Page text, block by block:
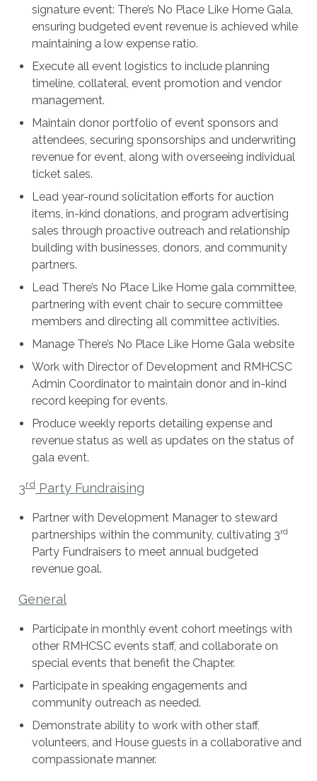
signature event: There’s No Place Like Home Gala,
ensuring budgeted event revenue is achieved while
maintaining a low expense ratio.
Execute all event logistics to include planning
timeline, collateral, event promotion and vendor
management.
Maintain donor portfolio of event sponsors and
attendees, securing sponsorships and underwriting
revenue for event, along with overseeing individual
ticket sales.
Lead year-round solicitation efforts for auction
items, in-kind donations, and program advertising
sales through proactive outreach and relationship
building with businesses, donors, and community
partners.
Lead There’s No Place Like Home gala committee,
partnering with event chair to secure committee
members and directing all committee activities.
Manage There’s No Place Like Home Gala website
Work with Director of Development and RMHCSC
Admin Coordinator to maintain donor and in-kind
record keeping for events.
Produce weekly reports detailing expense and
revenue status as well as updates on the status of
gala event.
3rd Party Fundraising
Partner with Development Manager to steward
partnerships within the community, cultivating 3rd
Party Fundraisers to meet annual budgeted
revenue goal.
General
Participate in monthly event cohort meetings with
other RMHCSC events staff, and collaborate on
special events that benefit the Chapter.
Participate in speaking engagements and
community outreach as needed.
Demonstrate ability to work with other staff,
volunteers, and House guests in a collaborative and
compassionate manner.